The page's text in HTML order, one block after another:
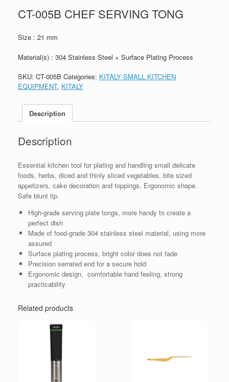
CT-005B CHEF SERVING TONG
Size : 21 mm
Material(s) : 304 Stainless Steel + Surface Plating Process
SKU: CT-005B Categories: KITALY SMALL KITCHEN
EQUIPMENT, KITALY
Description
Description
Essential kitchen tool for plating and handling small delicate
foods, herbs, diced and thinly sliced vegetables, bite sized
appetizers, cake decoration and toppings. Ergonomic shape.
Safe blunt tip.
High-grade serving plate tongs, more handy to create a
perfect dish
Made of food-grade 304 stainless steel material, using more
assured
Surface plating process, bright color does not fade
Precision serrated end for a secure hold
Ergonomic design, comfortable hand feeling, strong
practicability
Related products